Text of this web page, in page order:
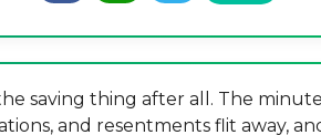
saving thing after all. The
and resentments flit away,